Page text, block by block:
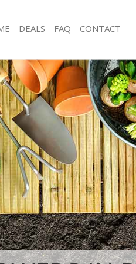
and
Chelsea
Chelsea
and
Chelsea
and
Garden Clearance
Chelsea
Weeding Brompton
Soil Turfing Brompton
Garden Tidy Ups
Chelsea
Jet Washing
Patio Cleaning
Garden Maintenance
Chelsea
Hedge Trimming
Chelsea
Gardening Services
Chelsea
Grass Cutting
DEALS FAQ CONTACT